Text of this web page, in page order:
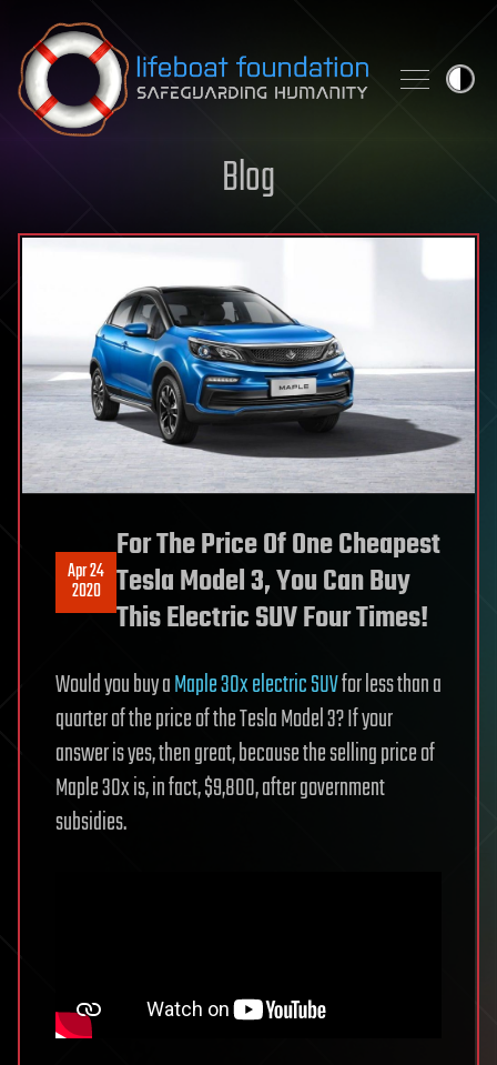
Skip to content
Blog
Apr 24
2020
For The Price Of One Cheapest
Tesla Model 3, You Can Buy
This Electric SUV Four Times!
Would you buy aMaple 30x electric SUVfor less than a
quarter of the price of the Tesla Model 3? If your
answer is yes, then great, because the selling price of
Maple 30x is, in fact, $9,800, after government
subsidies.